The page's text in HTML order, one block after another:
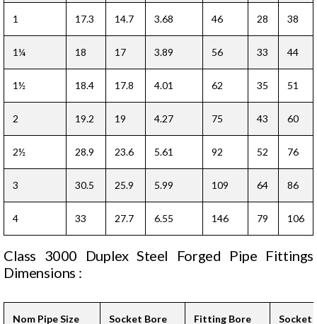
1 17.3 14.7 3.68 46 28 38
1¼ 18 17 3.89 56 33 44
1½ 18.4 17.8 4.01 62 35 51
2 19.2 19 4.27 75 43 60
2½ 28.9 23.6 5.61 92 52 76
3 30.5 25.9 5.99 109 64 86
4 33 27.7 6.55 146 79 106
Class 3000 Duplex Steel Forged Pipe Fittings
Dimensions :
Nom Pipe Size Socket Bore Fitting Bore Socket